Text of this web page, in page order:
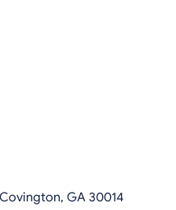
GA 30014